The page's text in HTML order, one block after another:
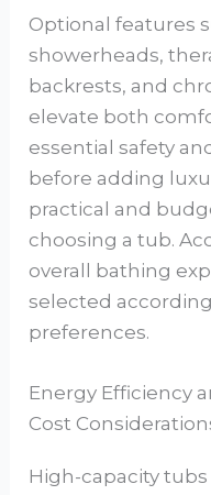
Optional features
showerheads,
backrests, and
elevate both
essential safety
before adding
practical and
choosing a tub.
overall bathing
selected
preferences.
Energy Efficiency
Cost
High-capacity